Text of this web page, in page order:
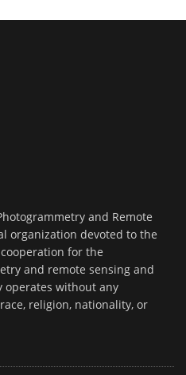
and Remote
organization devoted to the
for the
and remote sensing and
operates without any
religion, nationality, or